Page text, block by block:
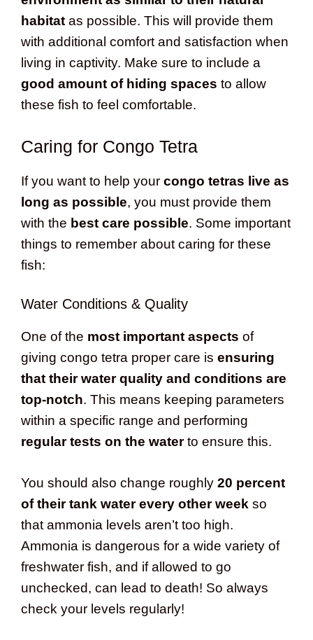
habitat as possible. This will provide them
with additional comfort and satisfaction when
living in captivity. Make sure to include a
good amount of hiding spaces to allow
these fish to feel comfortable.
Caring for Congo Tetra
If you want to help your congo tetras live as
long as possible, you must provide them
with the best care possible. Some important
things to remember about caring for these
fish:
Water Conditions & Quality
One of the most important aspects of
giving congo tetra proper care is ensuring
that their water quality and conditions are
top-notch. This means keeping parameters
within a specific range and performing
regular tests on the waterto ensure this.
You should also change roughly 20 percent
of their tank water every other week so
that ammonia levels aren’t too high.
Ammonia is dangerous for a wide variety of
freshwater fish, and if allowed to go
unchecked, can lead to death! So always
check your levels regularly!